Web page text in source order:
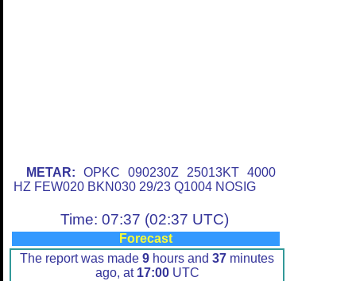
METAR: OPKC 090230Z 25013KT 4000
HZ FEW020 BKN030 29/23 Q1004 NOSIG
Time: 07:37 (02:37 UTC)
Forecast
The report was made 9 hours and 37 minutes
ago, at 17:00UTC